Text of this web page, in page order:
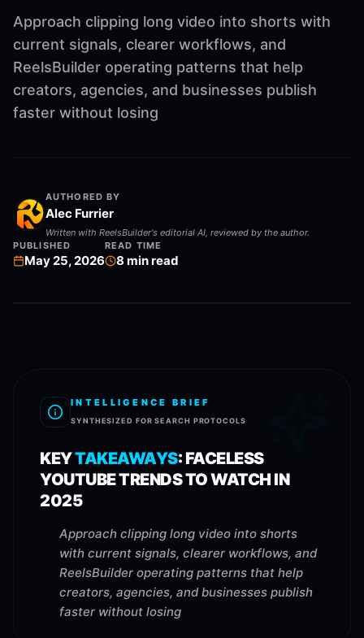
Approach clipping long video into shorts with
current signals, clearer workflows, and
ReelsBuilder operating patterns that help
creators, agencies, and businesses publish
faster without losing
AUTHORED BY
Alec Furrier
Written with ReelsBuilder's editorial AI, reviewed by the author.
PUBLISHED
May 25, 2026
READ TIME
8 min read
INTELLIGENCE BRIEF
SYNTHESIZED FOR SEARCH PROTOCOLS
KEYTAKEAWAYS: FACELESS
YOUTUBE TRENDS TO WATCH IN
2025
Approach clipping long video into shorts
with current signals, clearer workflows, and
ReelsBuilder operating patterns that help
creators, agencies, and businesses publish
faster without losing